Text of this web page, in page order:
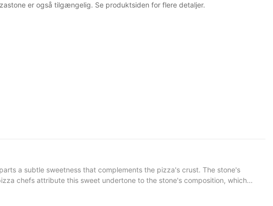
er også tilgængelig. Se produktsiden for flere detaljer.
chefs attribute this sweet undertone to the stone's composition, which
of sweetness that elevates the pizza, making it more than just food; its an